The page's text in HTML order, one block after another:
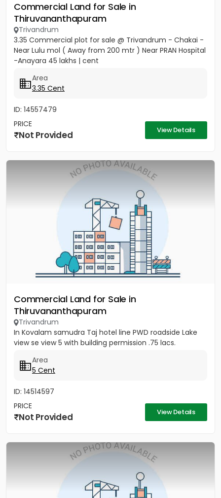
Commercial Land for Sale in
Thiruvananthapuram
Trivandrum
3.35 Commercial plot for sale @ Trivandrum - Chakai -
Near Lulu mol ( Away from 200 mtr ) Near PRAN Hospital
-Anayara 45 lakhs | cent
Area
3.35 Cent
ID: 14557479
PRICE
Not Provided View Details
Commercial Land for Sale in
Thiruvananthapuram
Trivandrum
In Kovalam samudra Taj hotel line PWD roadside Lake
view se view 5 with building permission .75 lacs.
Area
5 Cent
ID: 14514597
PRICE
Not Provided View Details